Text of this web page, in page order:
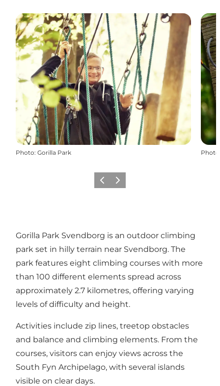
Photo: Gorilla Park Photo
Previous
Next
Gorilla Park Svendborg is an outdoor climbing
park set in hilly terrain near Svendborg. The
park features eight climbing courses with more
than 100 different elements spread across
approximately 2.7 kilometres, offering varying
levels of difficulty and height.
Activities include zip lines, treetop obstacles
and balance and climbing elements. From the
courses, visitors can enjoy views across the
South Fyn Archipelago, with several islands
visible on clear days.